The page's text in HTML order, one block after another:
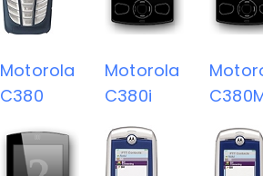
Motorola
C380
Motorola
C380i